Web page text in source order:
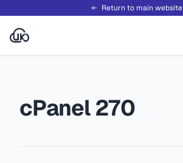
Return to main website
cPanel 270